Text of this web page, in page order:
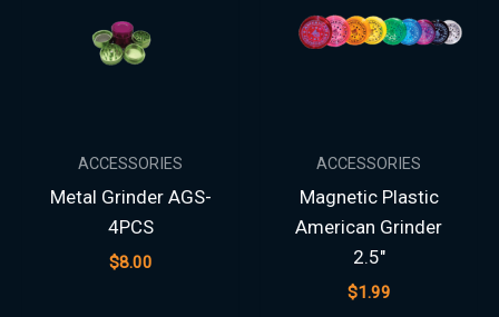
ACCESSORIES
Metal Grinder AGS-
4PCS
$8.00
ACCESSORIES
Magnetic Plastic
American Grinder
2.5″
$1.99